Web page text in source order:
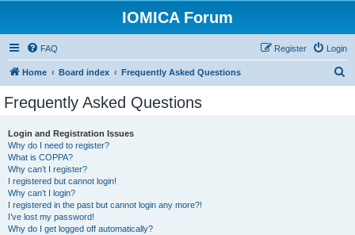
IOMICA Forum
FAQ Login
Register
Home Board index Frequently Asked Questions
Frequently Asked Questions
Login and Registration Issues
Why do I need to register?
What is COPPA?
Why can’t I register?
I registered but cannot login!
Why can’t I login?
I registered in the past but cannot login any more?!
I’ve lost my password!
Why do I get logged off automatically?